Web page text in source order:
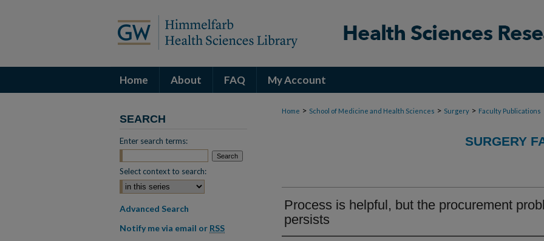
Home About FAQ My Account
Home > School of Medicine and Health Sciences > Surgery > Faculty Publications
SURGERY
Process is helpful, but the procurement
persists
SEARCH
Enter search terms:
Select context to search:
Advanced Search
Notify me via email or RSS